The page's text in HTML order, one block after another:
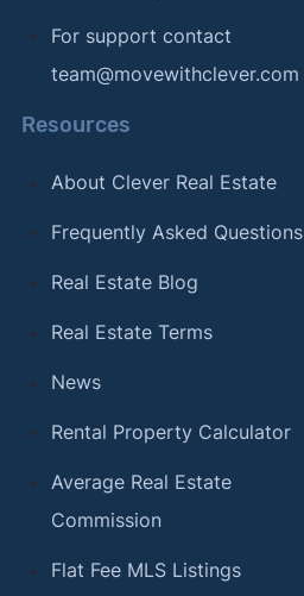
For support contact
team@movewithclever.com
Resources
About Clever Real Estate
Frequently Asked Questions
Real Estate Blog
Real Estate Terms
News
Rental Property Calculator
Average Real Estate
Commission
Flat Fee MLS Listings